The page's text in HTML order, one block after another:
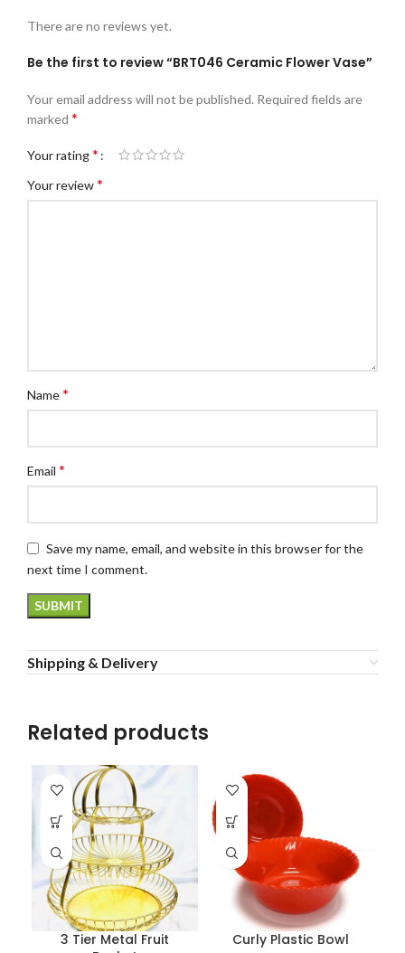
There are no reviews yet.
Be the first to review “BRT046 Ceramic Flower Vase”
Your email address will not be published. Required fields are
marked *
Your rating*
Your review*
Name*
Email *
Save my name, email, and website in this browser for the
next time I comment.
Shipping & Delivery
Related products
3 Tier Metal Fruit
Curly Plastic Bowl